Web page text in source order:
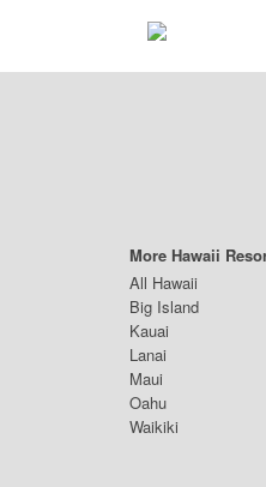
More Hawaii
All Hawaii
Big Island
Kauai
Lanai
Maui
Oahu
Waikiki